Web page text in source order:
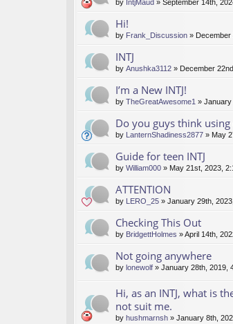
by IntjMaud » September 14th,
Hi!
by Frank_Discussion » December
INTJ
by Anushka3112 » December
I’m a New INTJ!
by TheGreatAwesome1 » January
Do you guys think
by LanternShadiness2877 » May
Guide for teen INTJ
by William000 » May 21st, 2023,
ATTENTION
by LERO_25 » January 29th,
Checking This Out
by BridgettHolmes » April 14th,
Not going anywhere
by lonewolf » January 28th, 2019,
Hi, as an INTJ, what is
not suit me.
by hushmarnsh » January 8th,